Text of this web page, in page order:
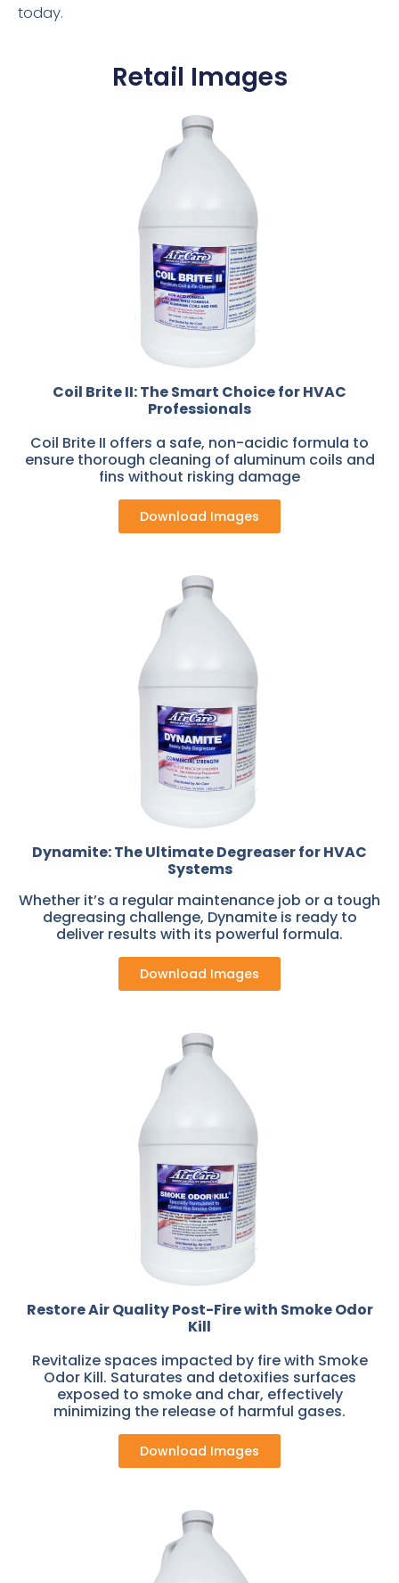
today.
Retail Images
Coil Brite II: The Smart Choice for HVAC
Professionals
Coil Brite II offers a safe, non-acidic formula to
ensure thorough cleaning of aluminum coils and
fins without risking damage
Download Images
Dynamite: The Ultimate Degreaser for HVAC
Systems
Whether it’s a regular maintenance job or a tough
degreasing challenge, Dynamite is ready to
deliver results with its powerful formula.
Download Images
Restore Air Quality Post-Fire with Smoke Odor
Kill
Revitalize spaces impacted by fire with Smoke
Odor Kill. Saturates and detoxifies surfaces
exposed to smoke and char, effectively
minimizing the release of harmful gases.
Download Images